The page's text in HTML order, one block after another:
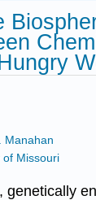
Manahan
of Missouri
genetically